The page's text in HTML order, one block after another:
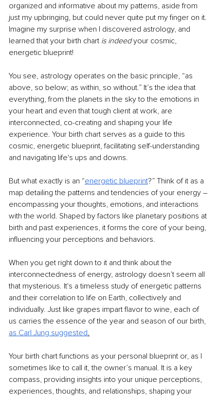
organized and informative about my patterns, aside from
just my upbringing, but could never quite put my finger on it.
Imagine my surprise when I discovered astrology, and
learned that your birth chart is indeed your cosmic,
energetic blueprint!
You see, astrology operates on the basic principle, “as
above, so below; as within, so without.” It’s the idea that
everything, from the planets in the sky to the emotions in
your heart and even that tough client at work, are
interconnected, co-creating and shaping your life
experience. Your birth chart serves as a guide to this
cosmic, energetic blueprint, facilitating self-understanding
and navigating life's ups and downs.
But what exactly is an “energetic blueprint?” Think of it as a
map detailing the patterns and tendencies of your energy –
encompassing your thoughts, emotions, and interactions
with the world. Shaped by factors like planetary positions at
birth and past experiences, it forms the core of your being,
influencing your perceptions and behaviors.
When you get right down to it and think about the
interconnectedness of energy, astrology doesn’t seem all
that mysterious. It's a timeless study of energetic patterns
and their correlation to life on Earth, collectively and
individually. Just like grapes impart flavor to wine, each of
us carries the essence of the year and season of our birth,
as Carl Jung suggested.
Your birth chart functions as your personal blueprint or, as I
sometimes like to call it, the owner’s manual. It is a key
compass, providing insights into your unique perceptions,
experiences, thoughts, and relationships, shaping your